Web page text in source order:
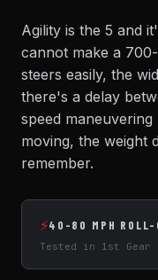
Agility is the 5 and
cannot make a
steers easily, the
there's a delay
speed
moving, the weight
remember.
⚡40-80 MPH ROLL-
Tested in 1st Gear